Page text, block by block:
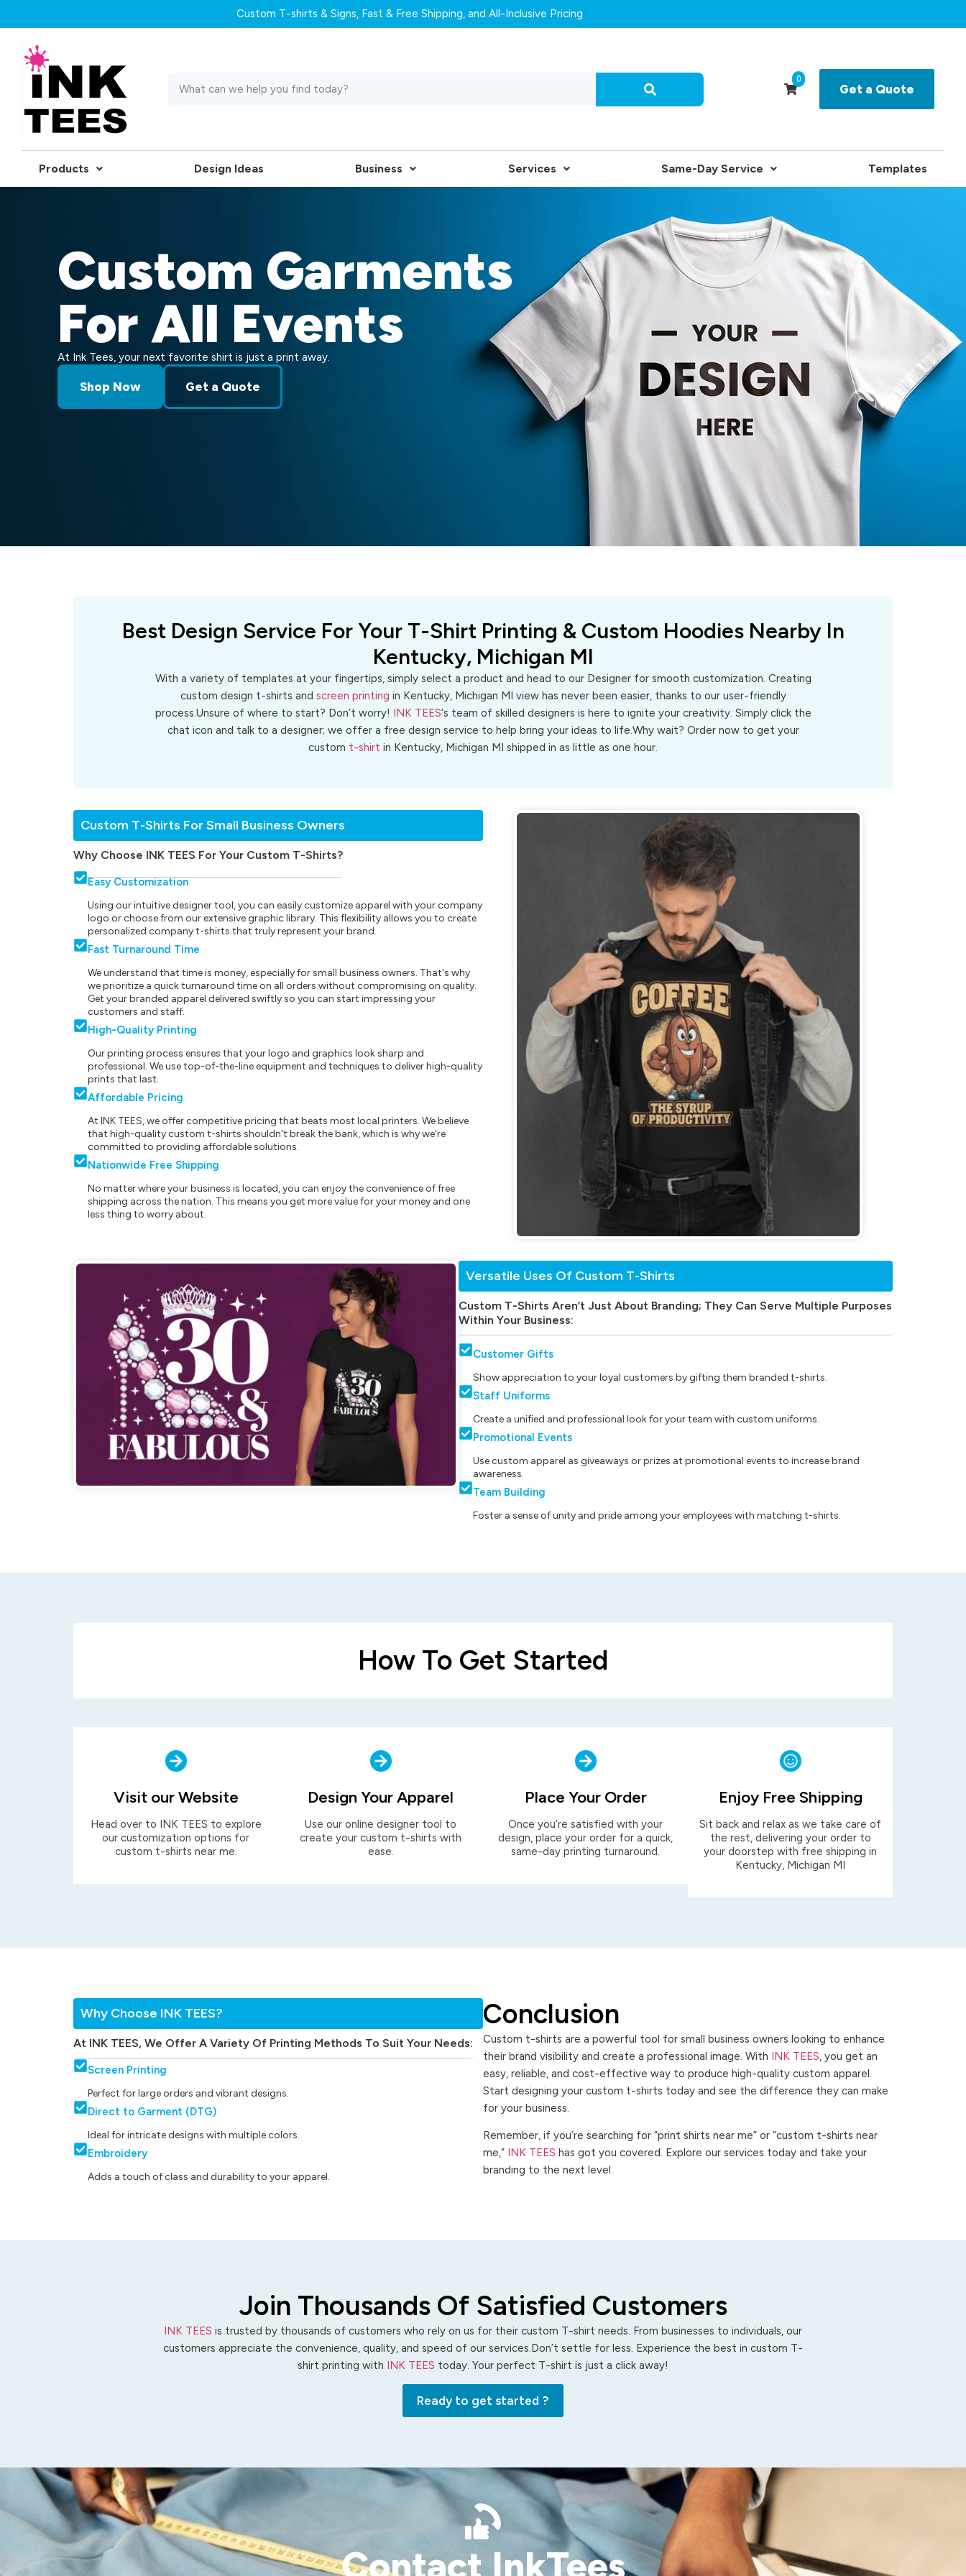
Custom T-shirts & Signs, Fast & Free Shipping, and All-Inclusive Pricing
0
Get a Quote
Products Design Ideas Business Services Same-Day Service Templates
Custom Garments
For All Events
At Ink Tees, your next favorite shirt is just a print away.
Shop Now Get a Quote
Best Design Service For Your T-Shirt Printing & Custom Hoodies Nearby In
Kentucky, Michigan MI
With a variety of templates at your fingertips, simply select a product and head to our Designer for smooth customization. Creating
custom design t-shirts and screen printing in Kentucky, Michigan MI view has never been easier, thanks to our user-friendly
process.Unsure of where to start? Don’t worry!
INK TEES‘s team of skilled designers is here to ignite your creativity. Simply click the
chat icon and talk to a designer; we offer a free design service to help bring your ideas to life.Why wait? Order now to get your
custom t-shirt in Kentucky, Michigan MI shipped in as little as one hour.
Custom T-Shirts For Small Business Owners
Why Choose INK TEES For Your Custom T-Shirts?
Easy Customization
Using our intuitive designer tool, you can easily customize apparel with your company
logo or choose from our extensive graphic library. This flexibility allows you to create
personalized company t-shirts that truly represent your brand.
Fast Turnaround Time
We understand that time is money, especially for small business owners. That's why
we prioritize a quick turnaround time on all orders without compromising on quality.
Get your branded apparel delivered swiftly so you can start impressing your
customers and staff.
High-Quality Printing
Our printing process ensures that your logo and graphics look sharp and
professional. We use top-of-the-line equipment and techniques to deliver high-quality
prints that last.
Affordable Pricing
At INK TEES, we offer competitive pricing that beats most local printers. We believe
that high-quality custom t-shirts shouldn't break the bank, which is why we're
committed to providing affordable solutions.
Nationwide Free Shipping
No matter where your business is located, you can enjoy the convenience of free
shipping across the nation. This means you get more value for your money and one
less thing to worry about.
Versatile Uses Of Custom T-Shirts
Custom T-Shirts Aren’t Just About Branding; They Can Serve Multiple Purposes
Within Your Business:
Customer Gifts
Show appreciation to your loyal customers by gifting them branded t-shirts.
Staff Uniforms
Create a unified and professional look for your team with custom uniforms.
Promotional Events
Use custom apparel as giveaways or prizes at promotional events to increase brand
awareness.
Team Building
Foster a sense of unity and pride among your employees with matching t-shirts.
How To Get Started
Visit our Website
Head over to INK TEES to explore
our customization options for
custom t-shirts near me.
Design Your Apparel
Use our online designer tool to
create your custom t-shirts with
ease.
Place Your Order
Once you’re satisfied with your
design, place your order for a quick,
same-day printing turnaround.
Enjoy Free Shipping
Sit back and relax as we take care of
the rest, delivering your order to
your doorstep with free shipping in
Kentucky, Michigan MI
Why Choose INK TEES?
At INK TEES, We Offer A Variety Of Printing Methods To Suit Your Needs:
Screen Printing
Perfect for large orders and vibrant designs.
Direct to Garment (DTG)
Ideal for intricate designs with multiple colors.
Embroidery
Adds a touch of class and durability to your apparel.
Conclusion
Custom t-shirts are a powerful tool for small business owners looking to enhance
their brand visibility and create a professional image. With INK TEES, you get an
easy, reliable, and cost-effective way to produce high-quality custom apparel.
Start designing your custom t-shirts today and see the difference they can make
for your business.
Remember, if you’re searching for “print shirts near me” or “custom t-shirts near
me,” INK TEES has got you covered. Explore our services today and take your
branding to the next level.
Join Thousands Of Satisfied Customers
INK TEES is trusted by thousands of customers who rely on us for their custom T-shirt needs. From businesses to individuals, our
customers appreciate the convenience, quality, and speed of our services.Don’t settle for less. Experience the best in custom T-
shirt printing with INK TEES today. Your perfect T-shirt is just a click away!
Ready to get started ?
Contact InkTees